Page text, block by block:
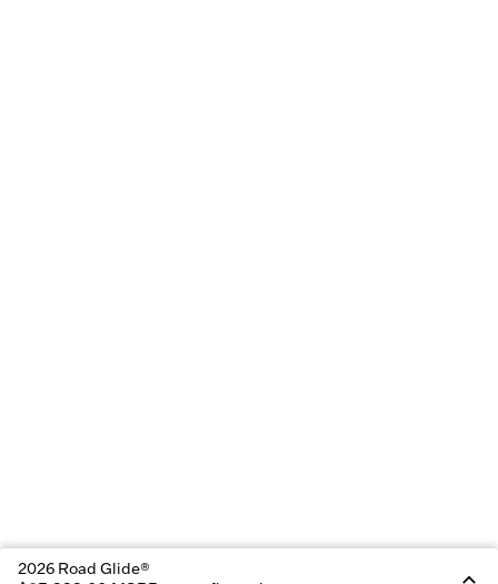
2026 Road Glide®